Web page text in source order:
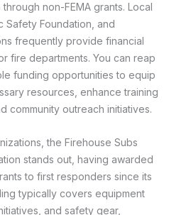
non-FEMA grants. Local
Safety Foundation, and
frequently provide financial
fire departments. You can reap
funding opportunities to equip
resources, enhance training
community outreach initiatives.
the Firehouse Subs
stands out, having awarded
to first responders since its
typically covers equipment
and safety gear,